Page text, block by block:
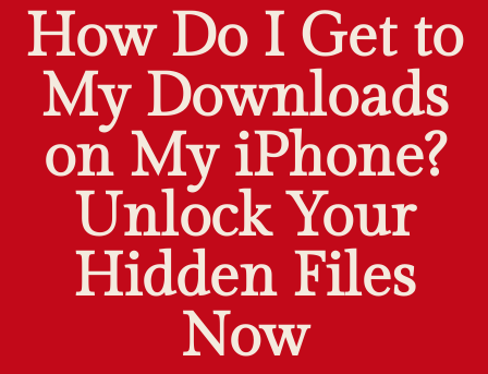
How Do I Get to
My Downloads
on My iPhone?
Unlock Your
Hidden Files
Now